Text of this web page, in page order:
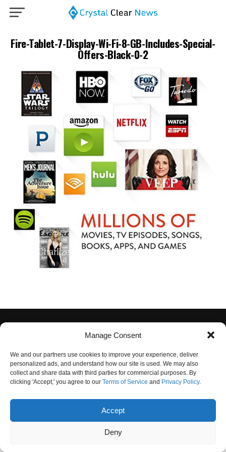
Manage Consent
We and our partners use cookies to improve your experience, deliver
personalized ads, and understand how our site is used. We may also
collect and share data with third parties for commercial purposes. By
clicking 'Accept,' you agree to our Terms of Service and Privacy Policy.
Accept
Deny
Fire-Tablet-7-Display-Wi-Fi-8-GB-Includes-Special-
Offers-Black-0-2
PRIVACY POLICY TERMS OF USE CONTACT US
OUR TEAM
© 2025 Crystal Clear News. All Rights Reserved.
"